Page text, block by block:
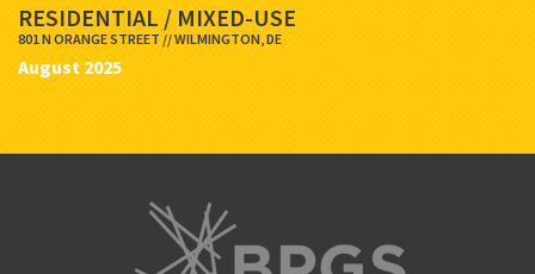
RESIDENTIAL / MIXED-USE
801 N ORANGE STREET // WILMINGTON, DE
August 2025